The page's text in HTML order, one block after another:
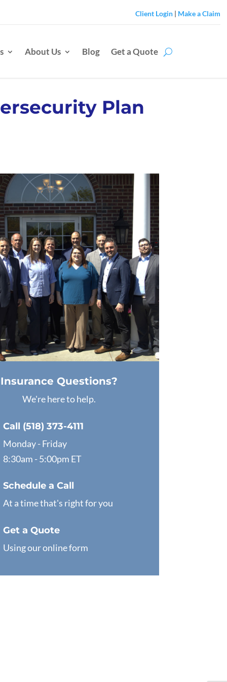
Client Login| Make a Claim
About Us Blog Get a Quote
Plan
Insurance Questions?
We're here to help.
Call (518) 373-4111
Monday - Friday
8:30am - 5:00pm ET
Schedule a Call
At a time that's right for you
Get a Quote
Using our online form